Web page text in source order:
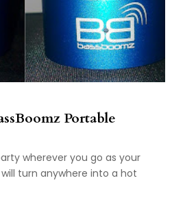
Portable
wherever you go as your
turn anywhere into a hot